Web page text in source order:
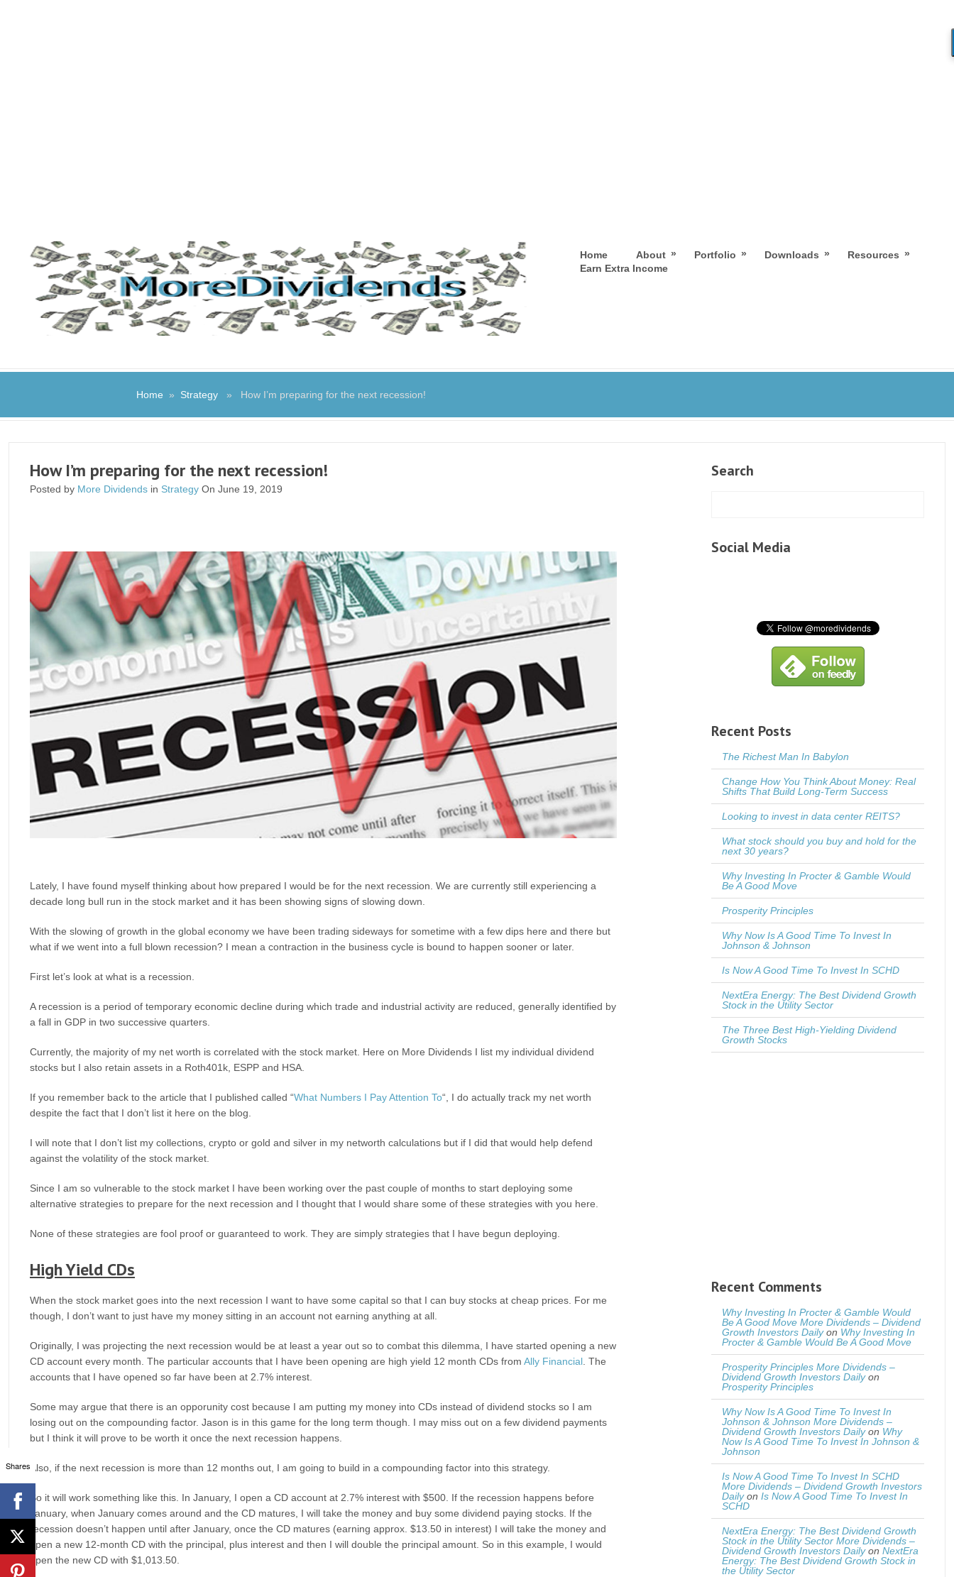
Home About » Portfolio » Downloads » Resources »
Earn Extra Income
Home » Strategy » How I’m preparing for the next recession!
How I’m preparing for the next recession!
Posted by More Dividends in Strategy On June 19, 2019
Lately, I have found myself thinking about how prepared I would be for the next recession. We are currently still experiencing a
decade long bull run in the stock market and it has been showing signs of slowing down.
With the slowing of growth in the global economy we have been trading sideways for sometime with a few dips here and there but
what if we went into a full blown recession? I mean a contraction in the business cycle is bound to happen sooner or later.
First let’s look at what is a recession.
A recession is a period of temporary economic decline during which trade and industrial activity are reduced, generally identified by
a fall in GDP in two successive quarters.
Currently, the majority of my net worth is correlated with the stock market. Here on More Dividends I list my individual dividend
stocks but I also retain assets in a Roth401k, ESPP and HSA.
If you remember back to the article that I published called “What Numbers I Pay Attention To“, I do actually track my net worth
despite the fact that I don’t list it here on the blog.
I will note that I don’t list my collections, crypto or gold and silver in my networth calculations but if I did that would help defend
against the volatility of the stock market.
Since I am so vulnerable to the stock market I have been working over the past couple of months to start deploying some
alternative strategies to prepare for the next recession and I thought that I would share some of these strategies with you here.
None of these strategies are fool proof or guaranteed to work. They are simply strategies that I have begun deploying.
High Yield CDs
When the stock market goes into the next recession I want to have some capital so that I can buy stocks at cheap prices. For me
though, I don’t want to just have my money sitting in an account not earning anything at all.
Originally, I was projecting the next recession would be at least a year out so to combat this dilemma, I have started opening a new
CD account every month. The particular accounts that I have been opening are high yield 12 month CDs from Ally Financial . The
accounts that I have opened so far have been at 2.7% interest.
Some may argue that there is an opporunity cost because I am putting my money into CDs instead of dividend stocks so I am
losing out on the compounding factor. Jason is in this game for the long term though. I may miss out on a few dividend payments
but I think it will prove to be worth it once the next recession happens.
Also, if the next recession is more than 12 months out, I am going to build in a compounding factor into this strategy.
So it will work something like this. In January, I open a CD account at 2.7% interest with $500. If the recession happens before
January, when January comes around and the CD matures, I will take the money and buy some dividend paying stocks. If the
recession doesn’t happen until after January, once the CD matures (earning approx. $13.50 in interest) I will take the money and
open a new 12-month CD with the principal, plus interest and then I will double the principal amount. So in this example, I would
open the new CD with $1,013.50.
Search
Social Media
Recent Posts
The Richest Man In Babylon
Change How You Think About Money: Real
Shifts That Build Long-Term Success
Looking to invest in data center REITS?
What stock should you buy and hold for the
next 30 years?
Why Investing In Procter & Gamble Would
Be A Good Move
Prosperity Principles
Why Now Is A Good Time To Invest In
Johnson & Johnson
Is Now A Good Time To Invest In SCHD
NextEra Energy: The Best Dividend Growth
Stock in the Utility Sector
The Three Best High-Yielding Dividend
Growth Stocks
Recent Comments
Why Investing In Procter & Gamble Would
Be A Good Move More Dividends – Dividend
Growth Investors Dailyon Why Investing In
Procter & Gamble Would Be A Good Move
Prosperity Principles More Dividends –
Dividend Growth Investors Dailyon
Prosperity Principles
Why Now Is A Good Time To Invest In
Johnson & Johnson More Dividends –
Dividend Growth Investors Dailyon Why
Now Is A Good Time To Invest In Johnson &
Johnson
Is Now A Good Time To Invest In SCHD
More Dividends – Dividend Growth Investors
Dailyon Is Now A Good Time To Invest In
SCHD
NextEra Energy: The Best Dividend Growth
Stock in the Utility Sector More Dividends –
Dividend Growth Investors Dailyon NextEra
Energy: The Best Dividend Growth Stock in
the Utility Sector
Shares